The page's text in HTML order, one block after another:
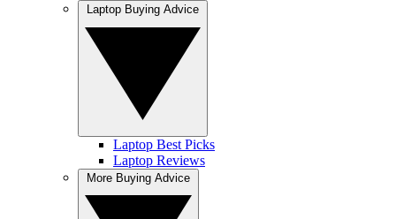
Laptop Best Picks
Laptop Reviews